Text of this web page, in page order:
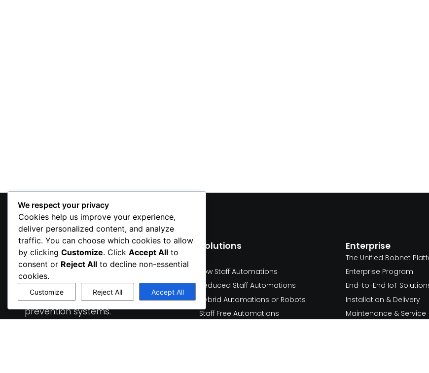
We design and develop
hardware + software
solutions for smart lockers,
robotic kiosks, and loss
prevention systems.
Solutions
Low Staff Automations
Reduced Staff Automations
Hybrid Automations or Robots
Staff Free Automations
Enterprise
The Unified Bobnet
Enterprise Program
End-to-End IoT
Installation & Delivery
Maintenance & Service
We respect your privacy
Cookies help us improve your experience,
deliver personalized content, and analyze
traffic. You can choose which cookies to allow
by clicking Customize. Click Accept All to
consent or Reject All to decline non-essential
cookies.
Customize Reject All Accept All